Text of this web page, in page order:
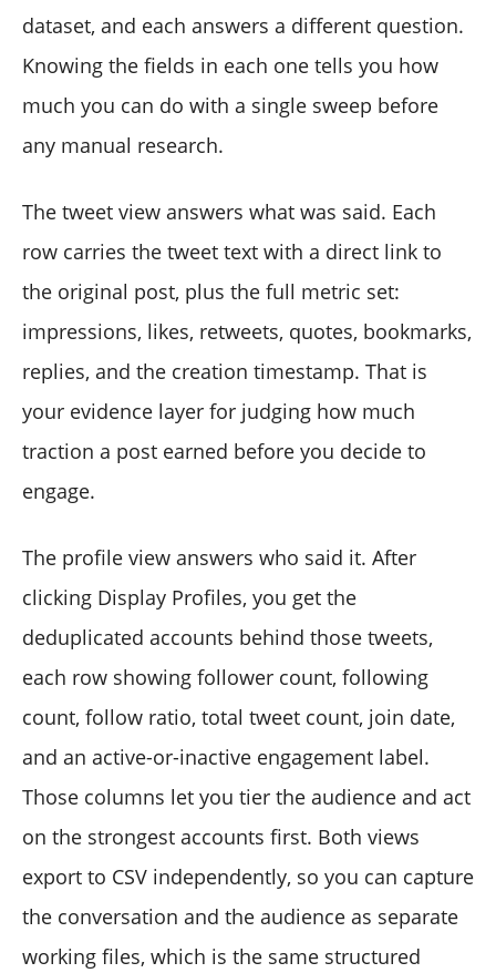
dataset, and each answers a different question.
Knowing the fields in each one tells you how
much you can do with a single sweep before
any manual research.
The tweet view answers what was said. Each
row carries the tweet text with a direct link to
the original post, plus the full metric set:
impressions, likes, retweets, quotes, bookmarks,
replies, and the creation timestamp. That is
your evidence layer for judging how much
traction a post earned before you decide to
engage.
The profile view answers who said it. After
clicking Display Profiles, you get the
deduplicated accounts behind those tweets,
each row showing follower count, following
count, follow ratio, total tweet count, join date,
and an active-or-inactive engagement label.
Those columns let you tier the audience and act
on the strongest accounts first. Both views
export to CSV independently, so you can capture
the conversation and the audience as separate
working files, which is the same structured